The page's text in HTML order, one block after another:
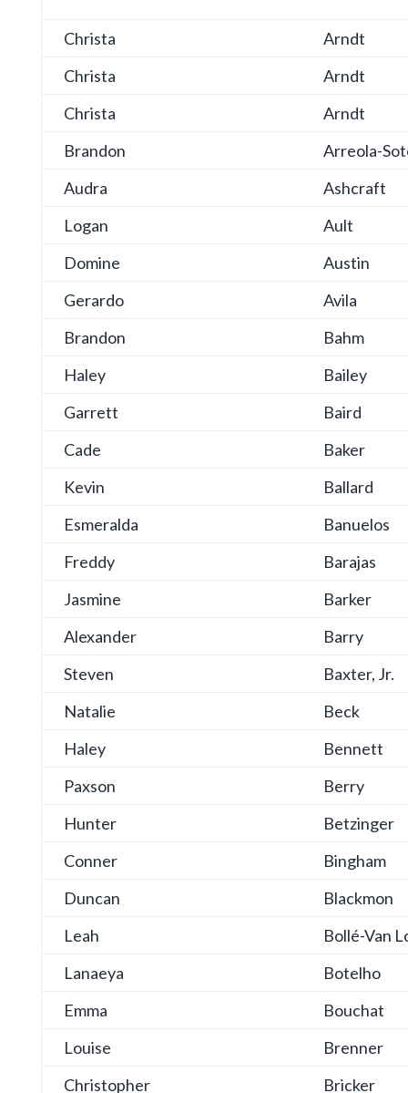
Christa
Arndt
Christa
Arndt
Christa
Arndt
Brandon
Arreola-
Audra
Ashcraft
Logan
Ault
Domine
Austin
Gerardo
Avila
Brandon
Bahm
Haley
Bailey
Garrett
Baird
Cade
Baker
Kevin
Ballard
Esmeralda
Banuelos
Freddy
Barajas
Jasmine
Barker
Alexander
Barry
Steven
Baxter, Jr.
Natalie
Beck
Haley
Bennett
Paxson
Berry
Hunter
Betzinger
Conner
Bingham
Duncan
Blackmon
Leah
Bollé-Van
Lanaeya
Botelho
Emma
Bouchat
Louise
Brenner
Christopher
Bricker